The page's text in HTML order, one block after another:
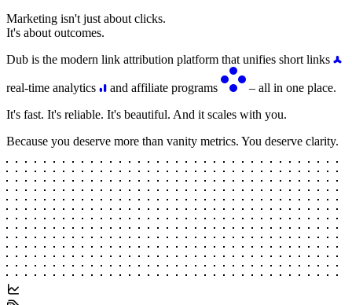
Marketing isn't just about clicks.
It's about outcomes.
Dub is the modern link attribution platform that unifies short links
real-time analytics and affiliate programs
– all in one place.
It's fast. It's reliable. It's beautiful. And it scales with you.
Because you deserve more than vanity metrics. You deserve clarity.